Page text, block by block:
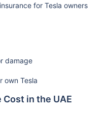
for Tesla owners
damage
own Tesla
Cost in the UAE